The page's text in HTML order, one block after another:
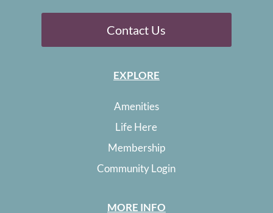
Contact Us
EXPLORE
Amenities
Life Here
Membership
Community Login
MORE INFO